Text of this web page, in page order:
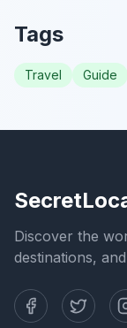
Tags
Travel Guide
Discover the
destinations,